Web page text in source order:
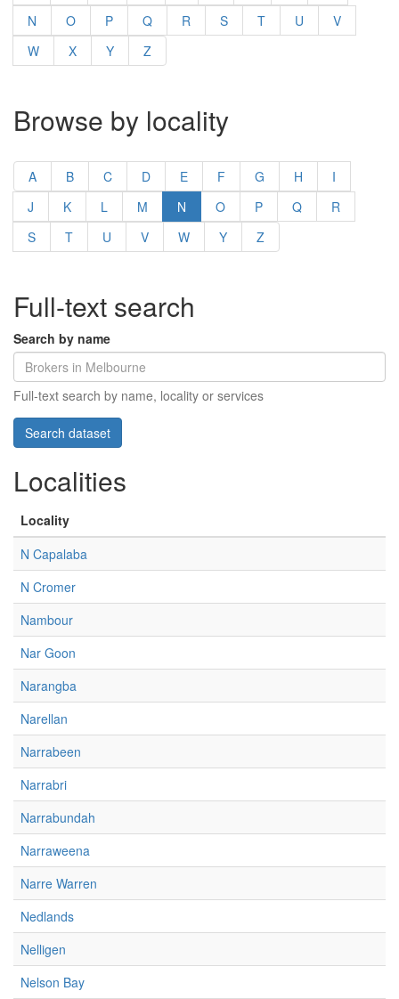
N
O P Q R S T U
V
W
X Y Z
Browse by locality
A B C D E F G H
I
J
K L M N O P Q
R
S
T U V W Y Z
Full-text search
Search by name
Full-text search by name, locality or services
Localities
Locality
N Capalaba
N Cromer
Nambour
Nar Goon
Narangba
Narellan
Narrabeen
Narrabri
Narrabundah
Narraweena
Narre Warren
Nedlands
Nelligen
Nelson Bay